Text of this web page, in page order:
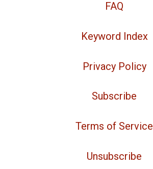
FAQ
Keyword Index
Privacy Policy
Subscribe
Terms of Service
Unsubscribe